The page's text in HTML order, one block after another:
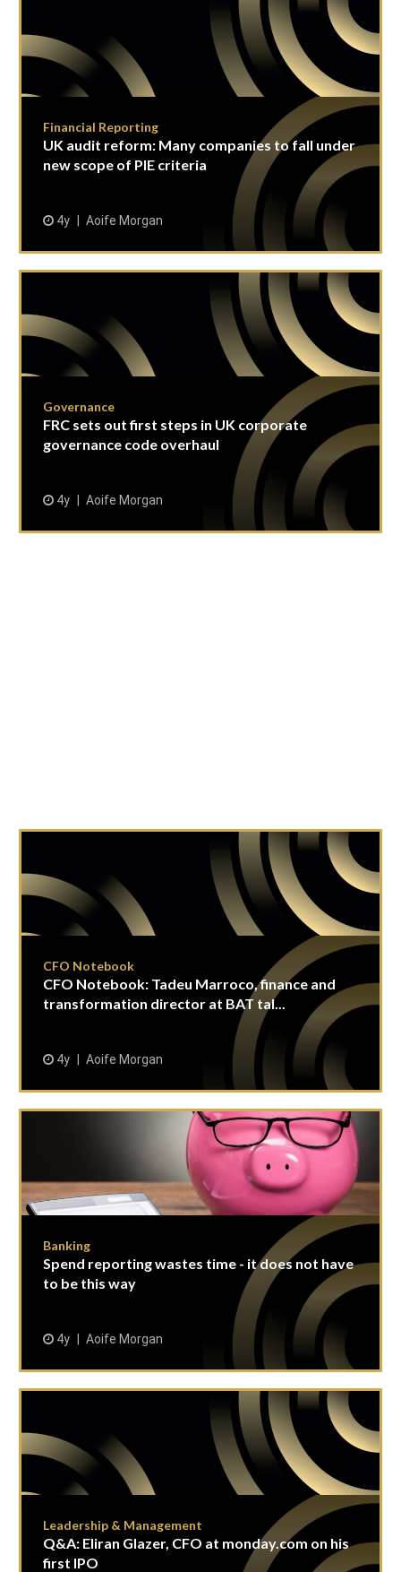
Financial Reporting
UK audit reform: Many companies to fall under
new scope of PIE criteria
4y Aoife Morgan
Governance
FRC sets out first steps in UK corporate
governance code overhaul
4y Aoife Morgan
CFO Notebook
CFO Notebook: Tadeu Marroco, finance and
transformation director at BAT tal...
4y Aoife Morgan
Banking
Spend reporting wastes time - it does not have
to be this way
4y Aoife Morgan
Leadership & Management
Q&A: Eliran Glazer, CFO at monday.com on his
first IPO